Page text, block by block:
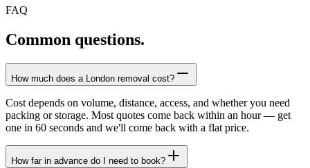
FAQ
Common questions.
How much does a London removal cost?
Cost depends on volume, distance, access, and whether you need
packing or storage. Most quotes come back within an hour — get
one in 60 seconds and we'll come back with a flat price.
How far in advance do I need to book?